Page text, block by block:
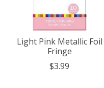
Light Pink Metallic Foil
Fringe
$3.99